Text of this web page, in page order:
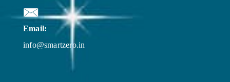
Email:
info@smartzero.in